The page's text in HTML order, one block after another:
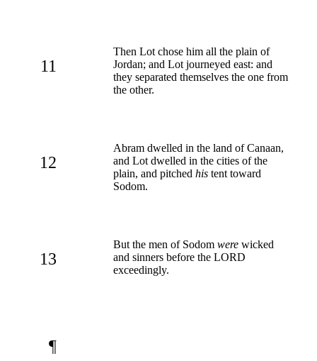
11
Then Lot chose him all the plain of
Jordan; and Lot journeyed east: and
they separated themselves the one from
the other.
12
Abram dwelled in the land of Canaan,
and Lot dwelled in the cities of the
plain, and pitched his tent toward
Sodom.
13
But the men of Sodom were wicked
and sinners before the LORD
exceedingly.
¶